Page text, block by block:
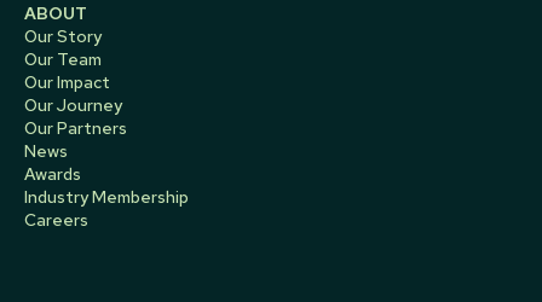
ABOUT
Our Story
Our Team
Our Impact
Our Journey
Our Partners
News
Awards
Industry Membership
Careers